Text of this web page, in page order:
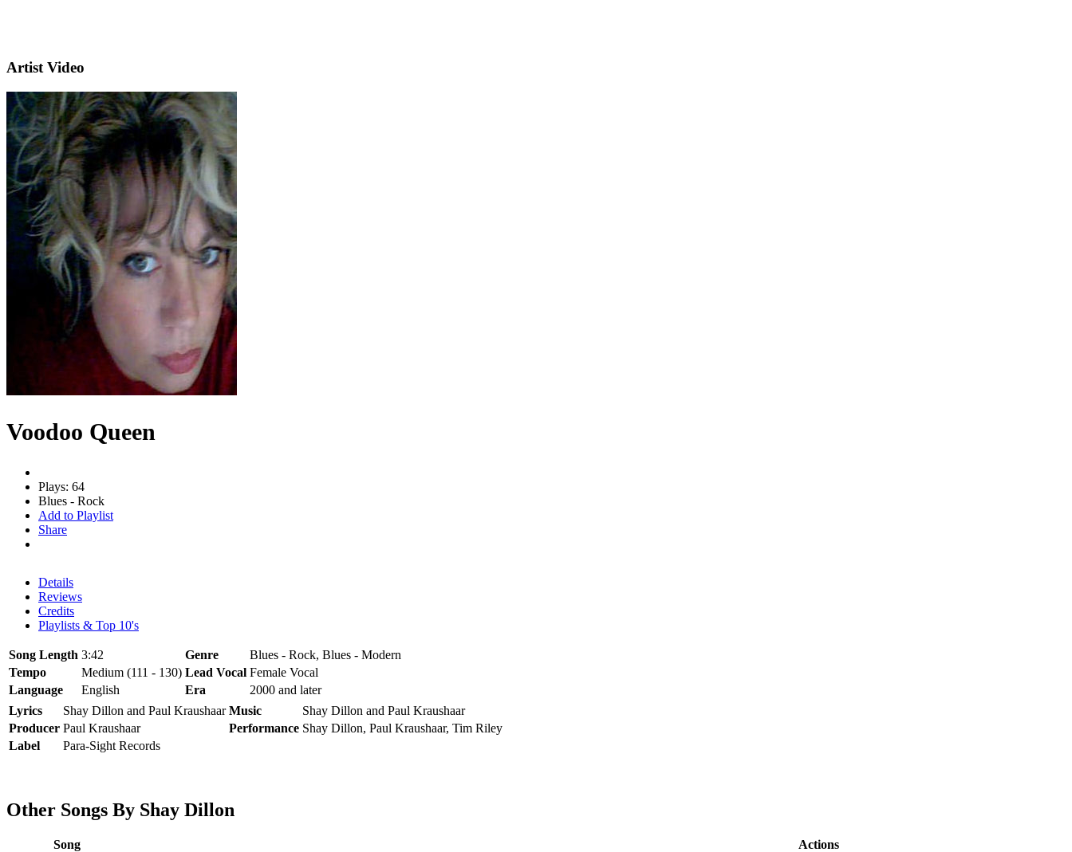
Artist Video
Voodoo Queen
Plays: 64
Blues - Rock
Add to Playlist
Share
Details
Reviews
Credits
Playlists & Top 10's
Song Length 3:42 Genre
Blues - Rock, Blues - Modern
Tempo
Medium (111 - 130) Lead Vocal Female Vocal
Language
English Era
2000 and later
Lyrics
Shay Dillon and Paul Kraushaar Music
Shay Dillon and Paul Kraushaar
Producer Paul Kraushaar Performance Shay Dillon, Paul Kraushaar, Tim Riley
Label
Para-Sight Records
Other Songs By Shay Dillon
Song Actions